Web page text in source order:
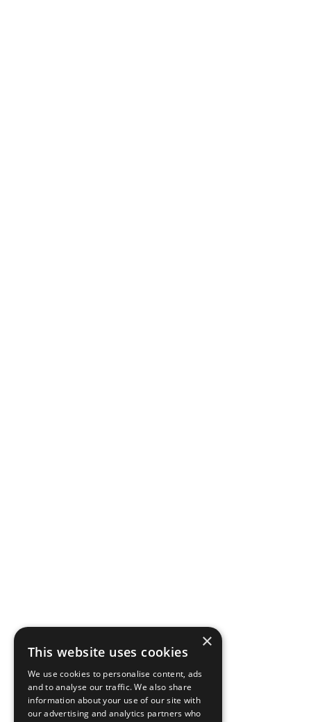
×
This website uses cookies
We use cookies to personalise content, ads
and to analyse our traffic. We also share
information about your use of our site with
our advertising and analytics partners who